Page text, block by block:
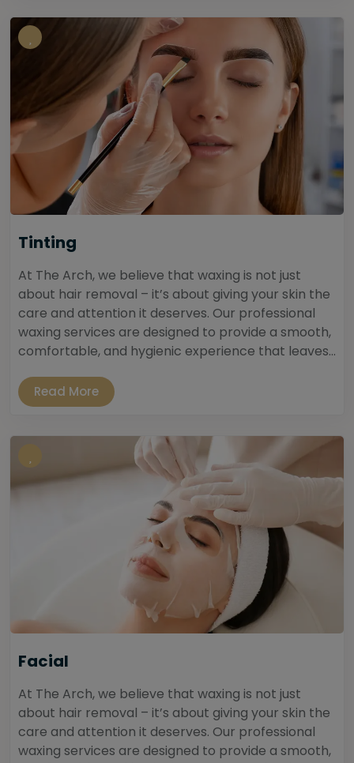
Tinting
At The Arch, we believe that waxing is not just
about hair removal – it’s about giving your skin the
care and attention it deserves. Our professional
waxing services are designed to provide a smooth,
comfortable, and hygienic experience that leaves...
Read More
Facial
At The Arch, we believe that waxing is not just
about hair removal – it’s about giving your skin the
care and attention it deserves. Our professional
waxing services are designed to provide a smooth,